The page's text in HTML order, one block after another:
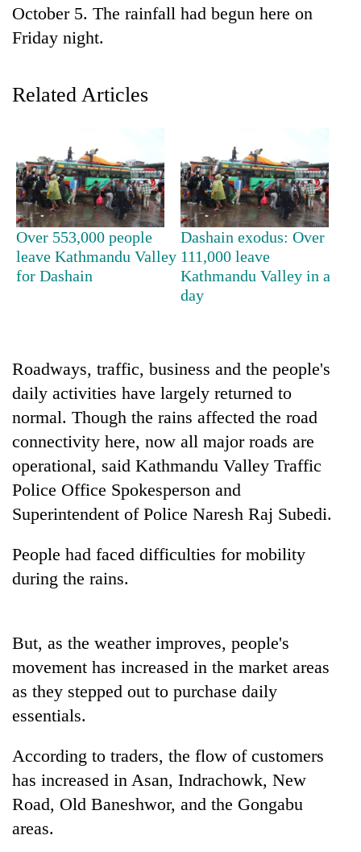
TRENDING
Cancellation
of
IATS
seminar
Badimalika's
altitude
appeal
beyond
the
annual
pilgrimage
Mountaineering
community
bids
farewell
to
Pur
Bahadur
'Yukta'
Gurung
Bodies
spotted
at
on
Yalung
recovery
October 5. The rainfall had begun here on
Friday night.
Related Articles
Over 553,000 people
leave Kathmandu Valley
for Dashain
Dashain exodus: Over
111,000 leave
Kathmandu Valley in a
day
Roadways, traffic, business and the people's
daily activities have largely returned to
normal. Though the rains affected the road
connectivity here, now all major roads are
operational, said Kathmandu Valley Traffic
Police Office Spokesperson and
Superintendent of Police Naresh Raj Subedi.
People had faced difficulties for mobility
during the rains.
But, as the weather improves, people's
movement has increased in the market areas
as they stepped out to purchase daily
essentials.
According to traders, the flow of customers
has increased in Asan, Indrachowk, New
Road, Old Baneshwor, and the Gongabu
areas.